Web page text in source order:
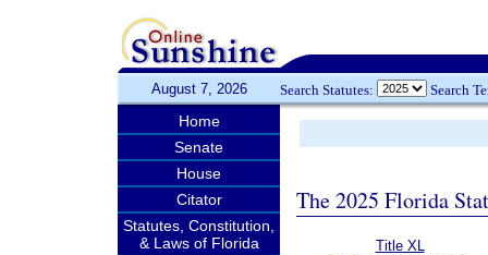
August 7, 2026 Search Statutes: Search
Home
Senate
House
Citator
Statutes, Constitution,
& Laws of Florida
The 2025 Florida
Title XL